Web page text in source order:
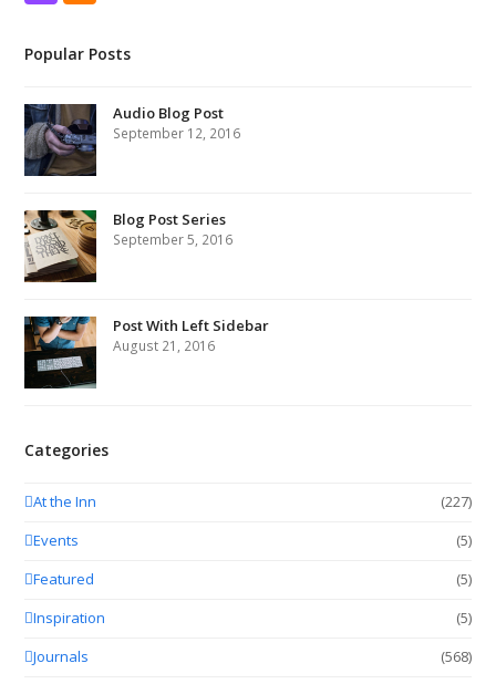
Popular Posts
Audio Blog Post
September 12, 2016
Blog Post Series
September 5, 2016
Post With Left Sidebar
August 21, 2016
Categories
At the Inn
(227)
Events
(5)
Featured
(5)
Inspiration
(5)
Journals
(568)